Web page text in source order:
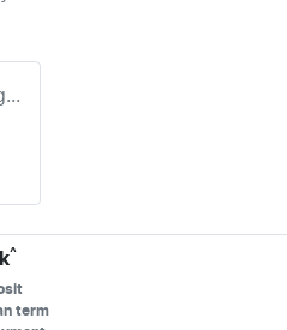
^
term